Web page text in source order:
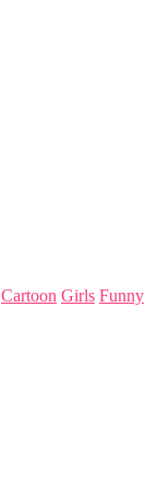
Cartoon Girls Funny